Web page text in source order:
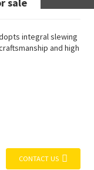
integral slewing
and high
CONTACT US